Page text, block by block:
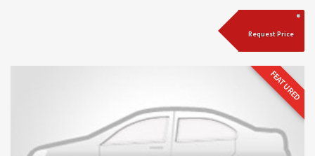
Request Price
FEATURED